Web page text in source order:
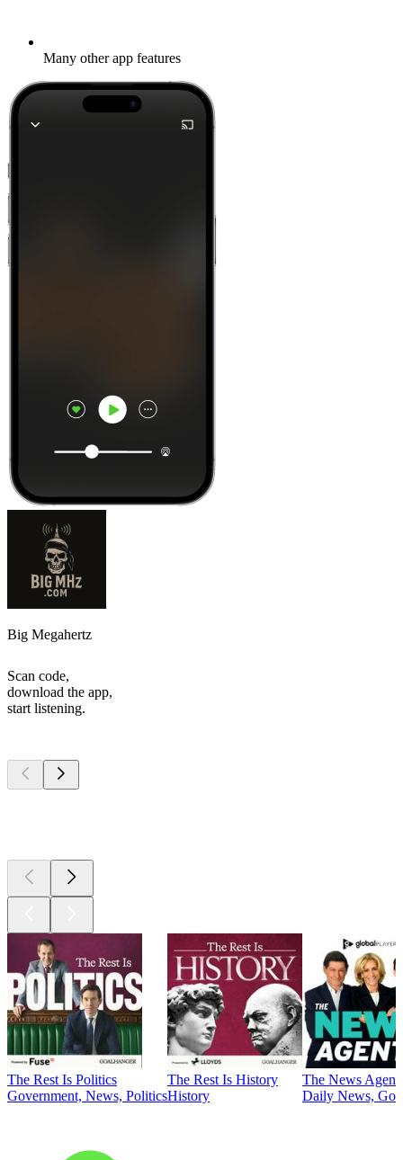
Many other app features
Big Megahertz
Scan code,
download the app,
start listening.
The Rest Is Politics
Government, News, Politics
The Rest Is History
History
The News
Daily News,